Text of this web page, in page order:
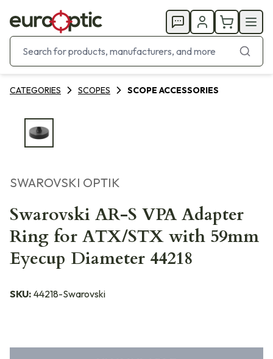
CATEGORIES SCOPES SCOPE ACCESSORIES
SWAROVSKI OPTIK
Swarovski AR-S VPA Adapter
Ring for ATX/STX with 59mm
Eyecup Diameter 44218
SKU: 44218-Swarovski